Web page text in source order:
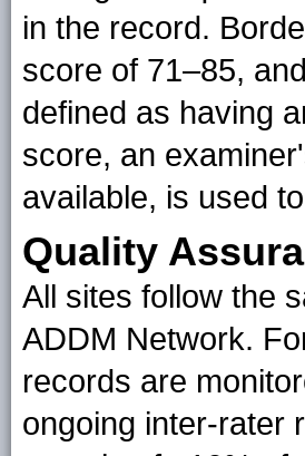
in the record.
score of 71–85,
defined as having
score, an
available, is used
Quality
All sites follow the
ADDM Network.
records are
ongoing inter-rater